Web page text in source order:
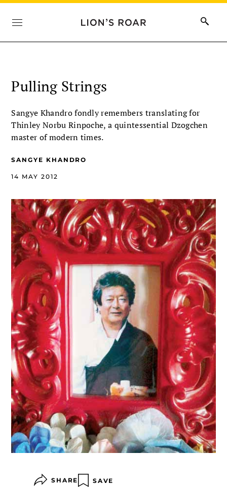
Pulling Strings
Sangye Khandro fondly remembers translating for
Thinley Norbu Rinpoche, a quintessential Dzogchen
master of modern times.
SANGYE KHANDRO
14 MAY 2012
SHARE SAVE